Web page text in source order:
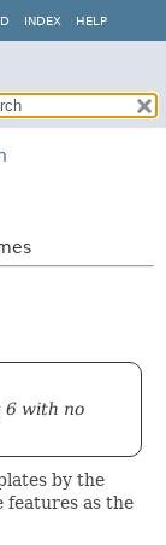
INDEX HELP
6 with no
by the
features as the